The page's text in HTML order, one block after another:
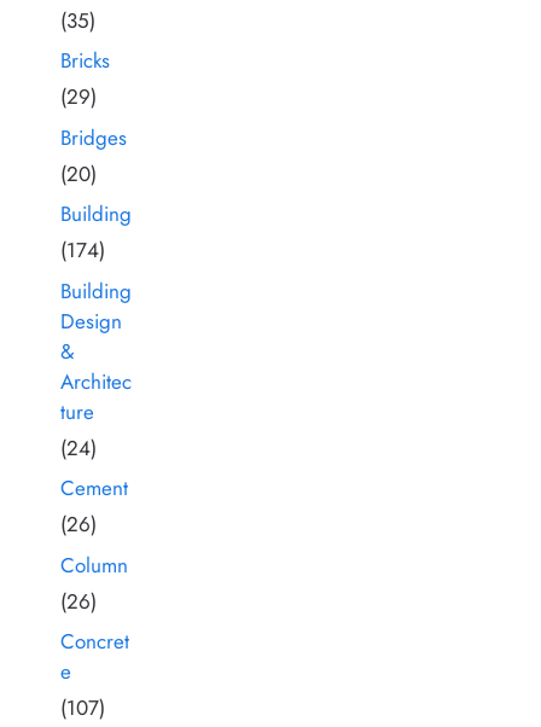
(35)
Bricks
(29)
Bridges
(20)
Building
(174)
Building
Design
&
Architec
ture
(24)
Cement
(26)
Column
(26)
Concret
e
(107)